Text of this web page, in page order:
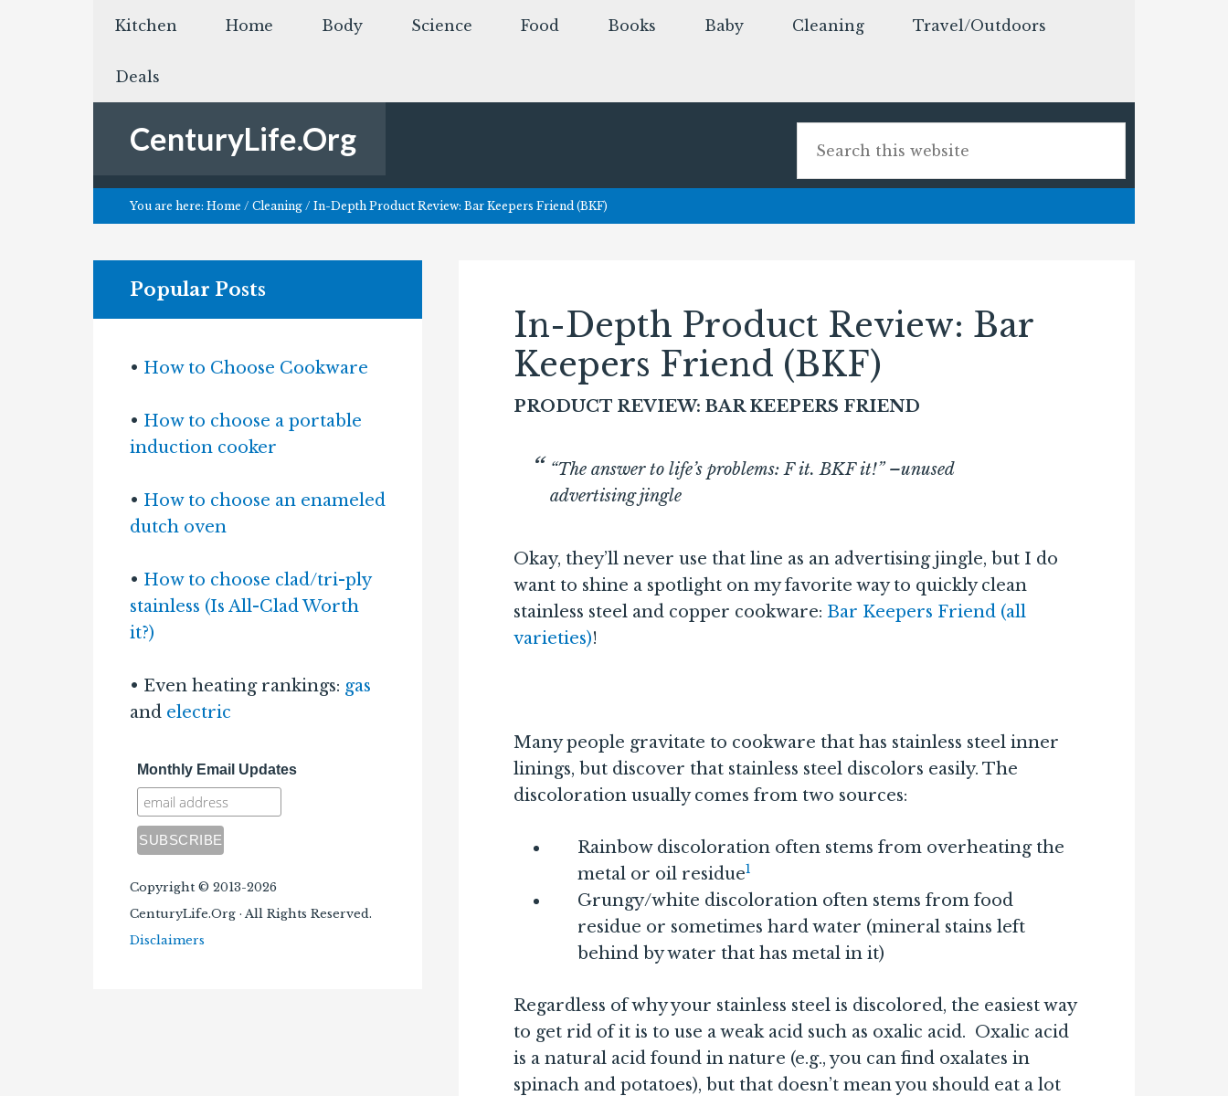
Kitchen Home Body Science Food Books Baby Cleaning Travel/Outdoors
Deals
CenturyLife.Org
You are here: Home / Cleaning / In-Depth Product Review: Bar Keepers Friend (BKF)
In-Depth Product Review: Bar
Keepers Friend (BKF)
PRODUCT REVIEW: BAR KEEPERS FRIEND
“The answer to life’s problems: F it. BKF it!” –unused
advertising jingle
Okay, they’ll never use that line as an advertising jingle, but I do
want to shine a spotlight on my favorite way to quickly clean
stainless steel and copper cookware: Bar Keepers Friend (all
varieties)!
Many people gravitate to cookware that has stainless steel inner
linings, but discover that stainless steel discolors easily. The
discoloration usually comes from two sources:
Rainbow discoloration often stems from overheating the
metal or oil residue1
Grungy/white discoloration often stems from food
residue or sometimes hard water (mineral stains left
behind by water that has metal in it)
Regardless of why your stainless steel is discolored, the easiest way
to get rid of it is to use a weak acid such as oxalic acid. Oxalic acid
is a natural acid found in nature (e.g., you can find oxalates in
spinach and potatoes), but that doesn’t mean you should eat a lot
Popular Posts
• How to Choose Cookware
• How to choose a portable
induction cooker
• How to choose an enameled
dutch oven
• How to choose clad/tri-ply
stainless (Is All-Clad Worth
it?)
• Even heating rankings: gas
and electric
Monthly Email Updates
Copyright © 2013-2026
CenturyLife.Org · All Rights Reserved.
Disclaimers